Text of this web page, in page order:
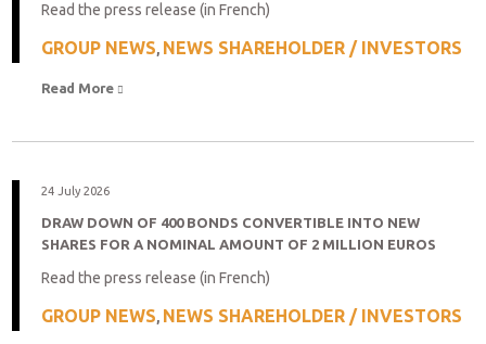
Read the press release (in French)
GROUP NEWS, NEWS SHAREHOLDER / INVESTORS
Read More
24 July 2026
DRAW DOWN OF 400 BONDS CONVERTIBLE INTO NEW
SHARES FOR A NOMINAL AMOUNT OF 2 MILLION EUROS
Read the press release (in French)
GROUP NEWS, NEWS SHAREHOLDER / INVESTORS